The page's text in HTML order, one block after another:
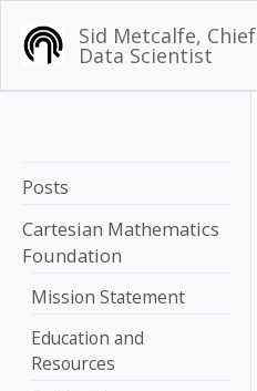
Sid Metcalfe, Chief
Data Scientist
Posts
Cartesian Mathematics
Foundation
Mission Statement
Education and
Resources